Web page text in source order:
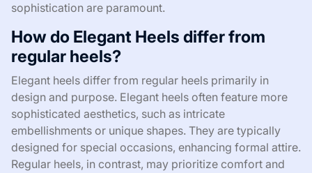
sophistication are paramount.
How do Elegant Heels differ from
regular heels?
Elegant heels differ from regular heels primarily in
design and purpose. Elegant heels often feature more
sophisticated aesthetics, such as intricate
embellishments or unique shapes. They are typically
designed for special occasions, enhancing formal attire.
Regular heels, in contrast, may prioritize comfort and